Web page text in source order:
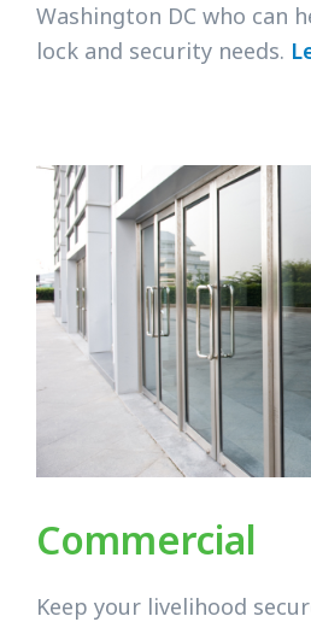
Washington DC who can
lock and security needs.
Commercial
Keep your livelihood